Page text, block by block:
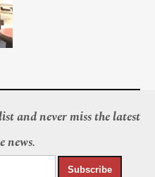
and never miss the latest
news.
Subscribe